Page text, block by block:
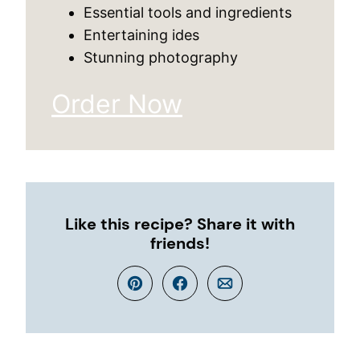
Essential tools and ingredients
Entertaining ides
Stunning photography
Order Now
Like this recipe? Share it with
friends!
Pin Facebook
Email